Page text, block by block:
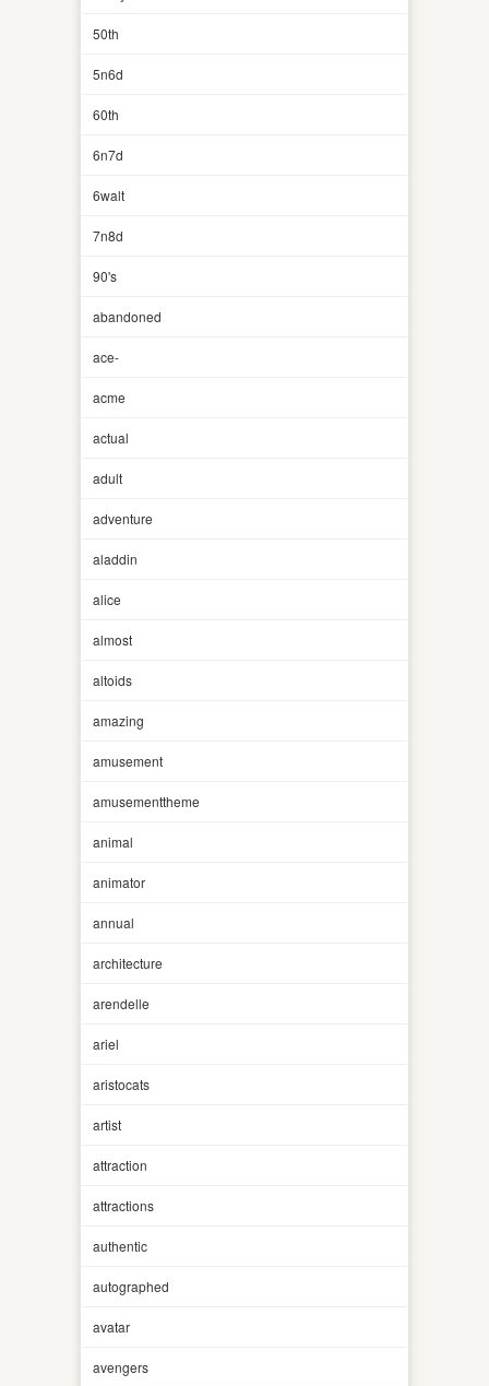
50th
5n6d
60th
6n7d
6walt
7n8d
90's
abandoned
ace-
acme
actual
adult
adventure
aladdin
alice
almost
altoids
amazing
amusement
amusementtheme
animal
animator
annual
architecture
arendelle
ariel
aristocats
artist
attraction
attractions
authentic
autographed
avatar
avengers